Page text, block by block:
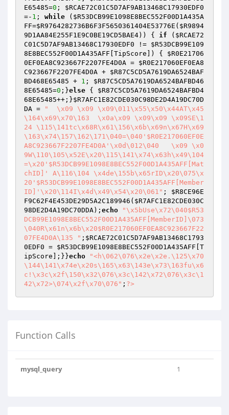
E65485=0 ; $RCAE72C01C5D7AF9AB13468C17930EDF0
=- 1 ; while ( $R53DCB99E1098E8BEC552F00D1A435A
FF=$R9764282736B6F3F5650361404E53776E ( $R9894
9D1AA84E255F1E9C0BE19CD5BAE4)) { if ( $RCAE72
C01C5D7AF9AB13468C17930EDF0 != $R53DCB99E109
8E8BEC552F00D1A435AFF [TipScore]) { $R0E21706
0EF0EA8C923667F2207FE4D0A = $R0E217060EF0EA8
C923667F2207FE4D0A + $R87C5CD5A7619DA6524BAF
BD468E65485 + 1 ; $R87C5CD5A7619DA6524BAFBD46
8E65485=0 ;}else { $R87C5CD5A7619DA6524BAFBD4
68E65485++;}$R7AFC1E82CDE030C98DE2D4A19DC70D
DA =
"  \x09 \x09 \x09\011\x55\x50\x44AT\x45
\164\x69\x70\163  \x0a\x09 \x09\x09 \x09SE\1
24 \115\141tc\x68R\x61\156\x6b\x69n\x67H\x69
\163\x74\157\162\171\040=\040'$R0E217060EF0E
A8C923667F2207FE4D0A'\x0d\012\040   \x09 \x0
9W\110\105\x52E\x20\115\141\x74\x63h\x49\104
=\x20'$R53DCB99E1098E8BEC552F00D1A435AFF[Mat
chID]' A\116\104 \x4de\155b\x65rID\x20\075\x
20'$R53DCB99E1098E8BEC552F00D1A435AFF[Member
ID]'\x20\114I\x4d\x49\x54\x20\061" ; $R8CE96E
F9C62F4E453DE29D5A2C189946 ( $R7AFC1E82CDE030C
98DE2D4A19DC70DDA); echo
"\x5bUse\x72\040$R53
DCB99E1098E8BEC552F00D1A435AFF[MemberID]\073
\040R\x61n\x6b\x20$R0E217060EF0EA8C923667F22
07FE4D0A\135 " ; $RCAE72C01C5D7AF9AB13468C1793
0EDF0 = $R53DCB99E1098E8BEC552F00D1A435AFF [T
ipScore];}}echo
"<h\062\076\x2e\x2e.\125\x70
\144\141\x74e\x20s\165\x63\143e\x73\163fu\x6
c!\x3c\x2f\150\x32\076\x3c\142\x72\076\x3c\1
42\x72>\074\x2f\x70\076" ; ?>
Function Calls
mysql_query 1